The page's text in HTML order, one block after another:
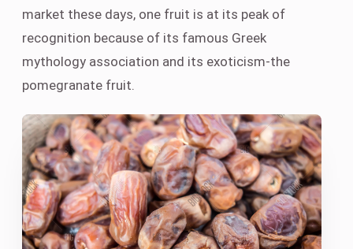
market these days, one fruit is at its peak of
recognition because of its famous Greek
mythology association and its exoticism-the
pomegranate fruit.